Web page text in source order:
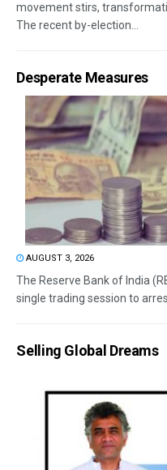
movement stirs,
The recent by-election...
Desperate Measures
AUGUST 3, 2026
The Reserve Bank of India
single trading session to
Selling Global Dreams